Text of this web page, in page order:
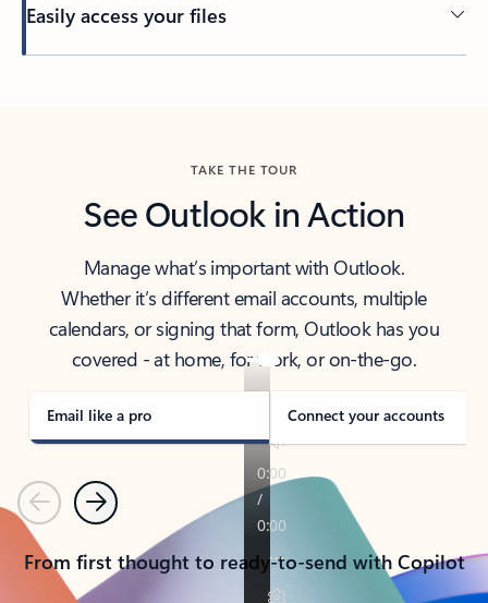
Easily access your files
TAKE THE TOUR
See Outlook in Action
Manage what’s important with Outlook.
Whether it’s different email accounts, multiple
calendars, or signing that form, Outlook has you
covered - at home, for work, or on-the-go.
Email like a pro Connect your accounts
PreviousNext
From first thought to ready-to-send with Copilot